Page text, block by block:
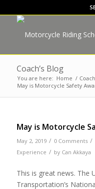
Coach’s Blog
You are here: Home /
May is Motorcycle Safety
May is Motorcycle
May 2, 2019 / 0 Comments /
Experience / by Can Akkaya
This is great news. The
Transportation’s